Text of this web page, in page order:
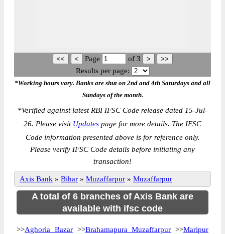
Page of 3
Results per page:
*Working hours vary. Banks are shut on 2nd and 4th Saturdays and all
Sundays of the month.
*Verified against latest RBI IFSC Code release dated 15-Jul-
26. Please visit Updates page for more details. The IFSC
Code information presented above is for reference only.
Please verify IFSC Code details before initiating any
transaction!
Axis Bank » Bihar » Muzaffarpur » Muzaffarpur
A total of 6 branches of Axis Bank are
available with ifsc code
>>Aghoria Bazar>>Brahamapura Muzaffarpur >>Maripur